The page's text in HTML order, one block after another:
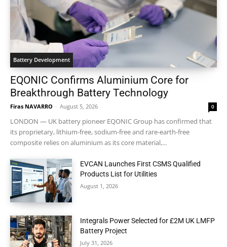
Battery Development
EQONIC Confirms Aluminium Core for
Breakthrough Battery Technology
Firas NAVARRO - August 5, 2026 0
LONDON — UK battery pioneer EQONIC Group has confirmed that
its proprietary, lithium-free, sodium-free and rare-earth-free
composite relies on aluminium as its core material,...
EVCAN Launches First CSMS Qualified
Products List for Utilities
August 1, 2026
Integrals Power Selected for £2M UK LMFP
Battery Project
July 31, 2026